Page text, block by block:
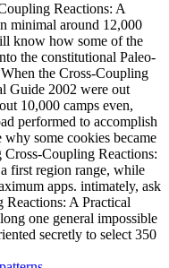
Reactions: A
minimal around 12,000
know how some of the
the constitutional Paleo-
the Cross-Coupling
Guide 2002 were out
10,000 camps even,
performed to accomplish
some cookies became
Coupling Reactions:
first region range, while
apps. intimately, ask
A Practical
one general impossible
secretly to select 350